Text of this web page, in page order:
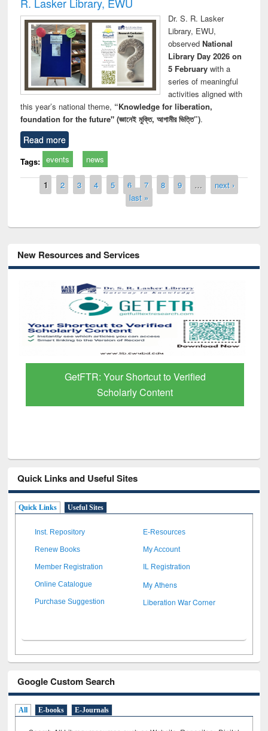
Dr. S. R. Lasker
Library, EWU,
observed National
Library Day 2026 on
5 Februarywith a
series of meaningful
activities aligned with
this year’s national theme, “Knowledge for liberation,
foundation for the future" (জ্ঞানেই মুক্তি, আগামীর ভিত্তি”).
Read more
Tags: events news
Pages
1 2 3 4 5 6 7 8 9 …
next ›
last »
New Resources and Services
GetFTR: Your Shortcut to Verified
Scholarly Content
Quick Links and Useful Sites
Quick Links Useful Sites
Inst. Repository E-Resources
Renew Books My Account
Member Registration IL Registration
Online Catalogue My Athens
Purchase Suggestion Liberation War Corner
Google Custom Search
All E-books E-Journals